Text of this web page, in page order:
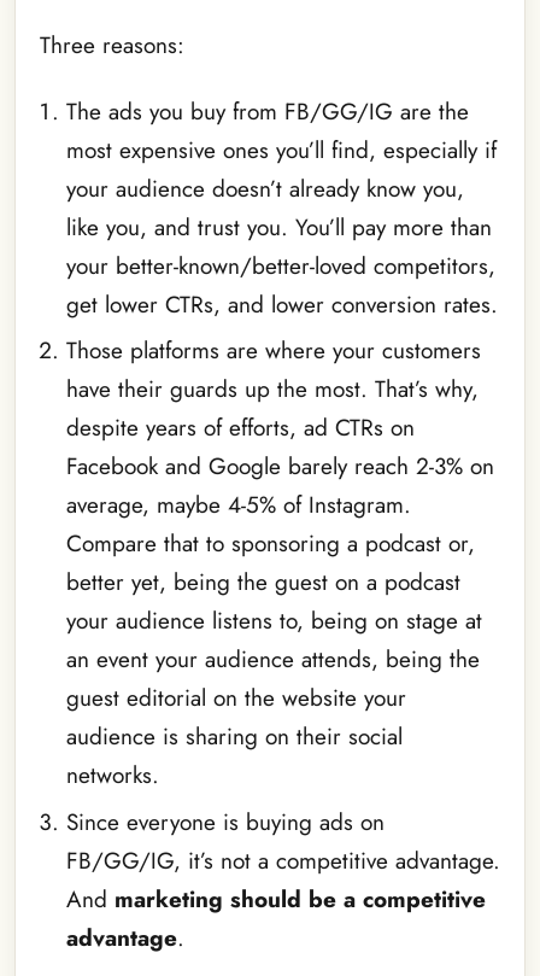
Three reasons:
The ads you buy from FB/GG/IG are the
most expensive ones you’ll find, especially if
your audience doesn’t already know you,
like you, and trust you. You’ll pay more than
your better-known/better-loved competitors,
get lower CTRs, and lower conversion rates.
Those platforms are where your customers
have their guards up the most. That’s why,
despite years of efforts, ad CTRs on
Facebook and Google barely reach 2-3% on
average, maybe 4-5% of Instagram.
Compare that to sponsoring a podcast or,
better yet, being the guest on a podcast
your audience listens to, being on stage at
an event your audience attends, being the
guest editorial on the website your
audience is sharing on their social
networks.
Since everyone is buying ads on
FB/GG/IG, it’s not a competitive advantage.
And marketing should be a competitive
advantage.